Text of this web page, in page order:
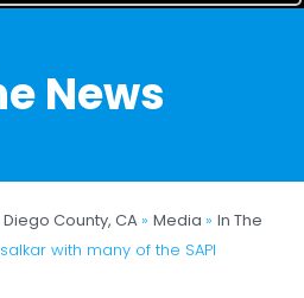
News
County, CA » Media » In The
with many of the SAPI